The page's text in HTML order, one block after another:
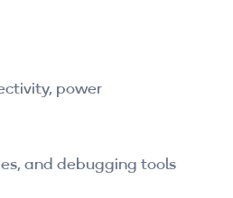
power
and debugging tools